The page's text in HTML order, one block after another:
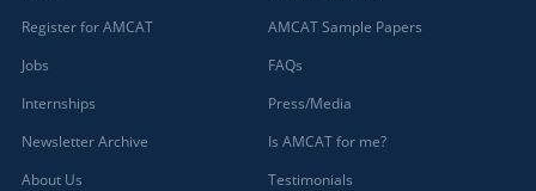
Register for AMCAT
Jobs
Internships
Newsletter Archive
About Us
AMCAT Sample Papers
FAQs
Press/Media
Is AMCAT for me?
Testimonials